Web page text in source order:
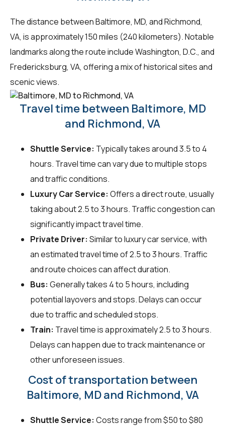
The distance between Baltimore, MD, and Richmond,
VA, is approximately 150 miles (240 kilometers). Notable
landmarks along the route include Washington, D.C., and
Fredericksburg, VA, offering a mix of historical sites and
scenic views.
Travel time between Baltimore, MD
and Richmond, VA
Shuttle Service: Typically takes around 3.5 to 4
hours. Travel time can vary due to multiple stops
and traffic conditions.
Luxury Car Service: Offers a direct route, usually
taking about 2.5 to 3 hours. Traffic congestion can
significantly impact travel time.
Private Driver: Similar to luxury car service, with
an estimated travel time of 2.5 to 3 hours. Traffic
and route choices can affect duration.
Bus: Generally takes 4 to 5 hours, including
potential layovers and stops. Delays can occur
due to traffic and scheduled stops.
Train: Travel time is approximately 2.5 to 3 hours.
Delays can happen due to track maintenance or
other unforeseen issues.
Cost of transportation between
Baltimore, MD and Richmond, VA
Shuttle Service: Costs range from $50 to $80